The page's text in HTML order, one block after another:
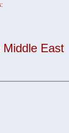
East